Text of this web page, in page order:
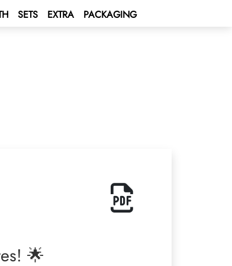
SETS EXTRA PACKAGING
🌟